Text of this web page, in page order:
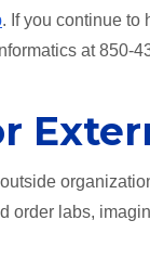
. If you continue to
at 850-
order labs,